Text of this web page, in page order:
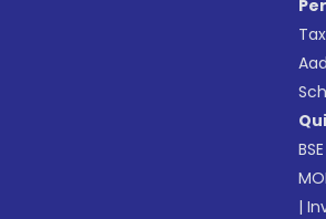
Tax
BSE
|